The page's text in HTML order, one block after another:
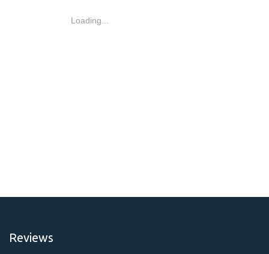
Loading...
Reviews